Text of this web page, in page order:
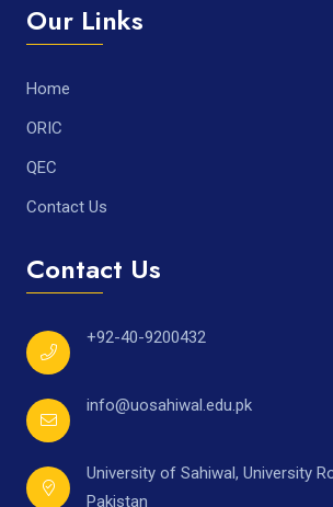
Our Links
Home
ORIC
QEC
Contact Us
Contact Us
+92-40-9200432
info@uosahiwal.edu.pk
University of Sahiwal, University
Pakistan